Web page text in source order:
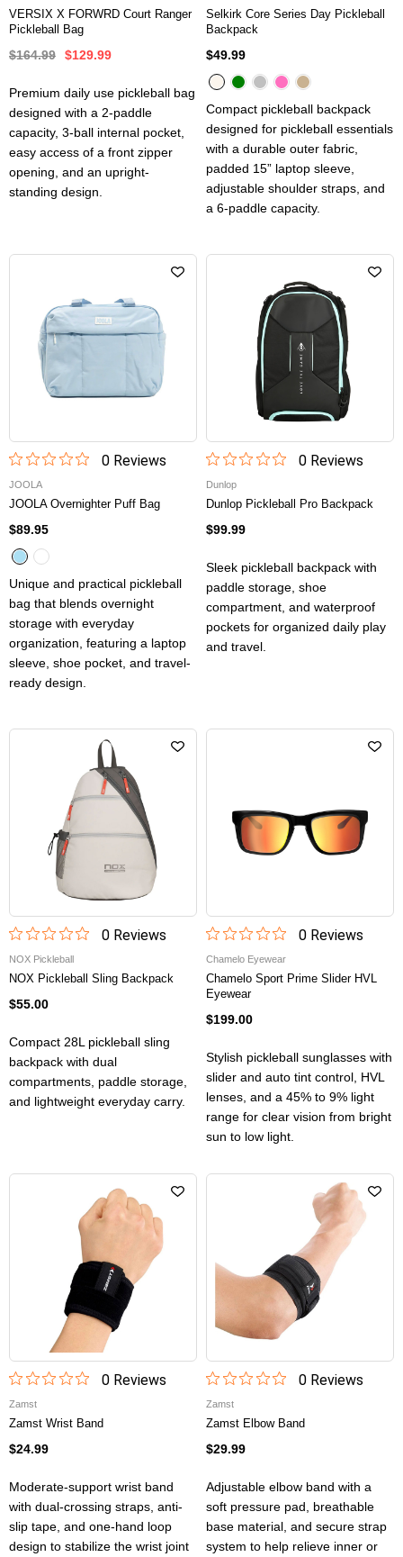
VERSIX X FORWRD Court Ranger
Pickleball Bag
$164.99 $129.99
Premium daily use pickleball bag
designed with a 2-paddle
capacity, 3-ball internal pocket,
easy access of a front zipper
opening, and an upright-
standing design.
Selkirk Core Series Day Pickleball
Backpack
$49.99
Compact pickleball backpack
designed for pickleball essentials
with a durable outer fabric,
padded 15” laptop sleeve,
adjustable shoulder straps, and
a 6-paddle capacity.
0Reviews
JOOLA
JOOLA Overnighter Puff Bag
$89.95
Unique and practical pickleball
bag that blends overnight
storage with everyday
organization, featuring a laptop
sleeve, shoe pocket, and travel-
ready design.
0Reviews
Dunlop
Dunlop Pickleball Pro Backpack
$99.99
Sleek pickleball backpack with
paddle storage, shoe
compartment, and waterproof
pockets for organized daily play
and travel.
0Reviews
NOX Pickleball
NOX Pickleball Sling Backpack
$55.00
Compact 28L pickleball sling
backpack with dual
compartments, paddle storage,
and lightweight everyday carry.
0Reviews
Chamelo Eyewear
Chamelo Sport Prime Slider HVL
Eyewear
$199.00
Stylish pickleball sunglasses with
slider and auto tint control, HVL
lenses, and a 45% to 9% light
range for clear vision from bright
sun to low light.
0Reviews
Zamst
Zamst Wrist Band
$24.99
Moderate-support wrist band
with dual-crossing straps, anti-
slip tape, and one-hand loop
design to stabilize the wrist joint
0Reviews
Zamst
Zamst Elbow Band
$29.99
Adjustable elbow band with a
soft pressure pad, breathable
base material, and secure strap
system to help relieve inner or